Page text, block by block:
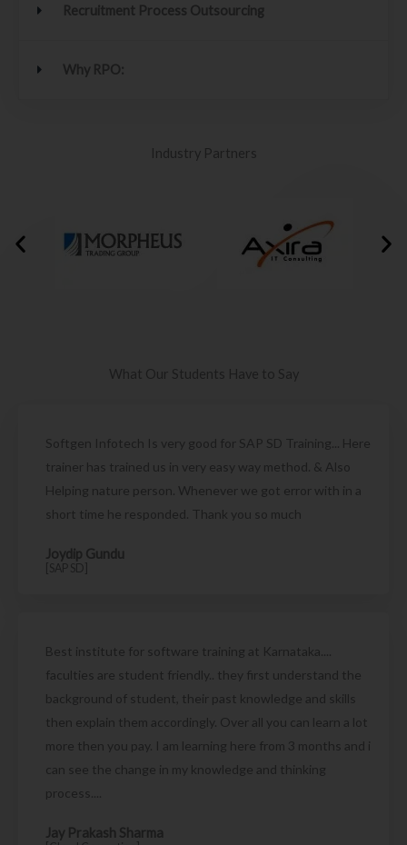
Recruitment Process Outsourcing
Why RPO:
Industry Partners
What Our Students Have to Say
Softgen Infotech Is very good for SAP SD Training... Here
trainer has trained us in very easy way method. & Also
Helping nature person. Whenever we got error with in a
short time he responded. Thank you so much
Joydip Gundu
[SAP SD]
Best institute for software training at Karnataka....
faculties are student friendly.. they first understand the
background of student, their past knowledge and skills
then explain them accordingly. Over all you can learn a lot
more then you pay. I am learning here from 3 months and i
can see the change in my knowledge and thinking
process....
Jay Prakash Sharma